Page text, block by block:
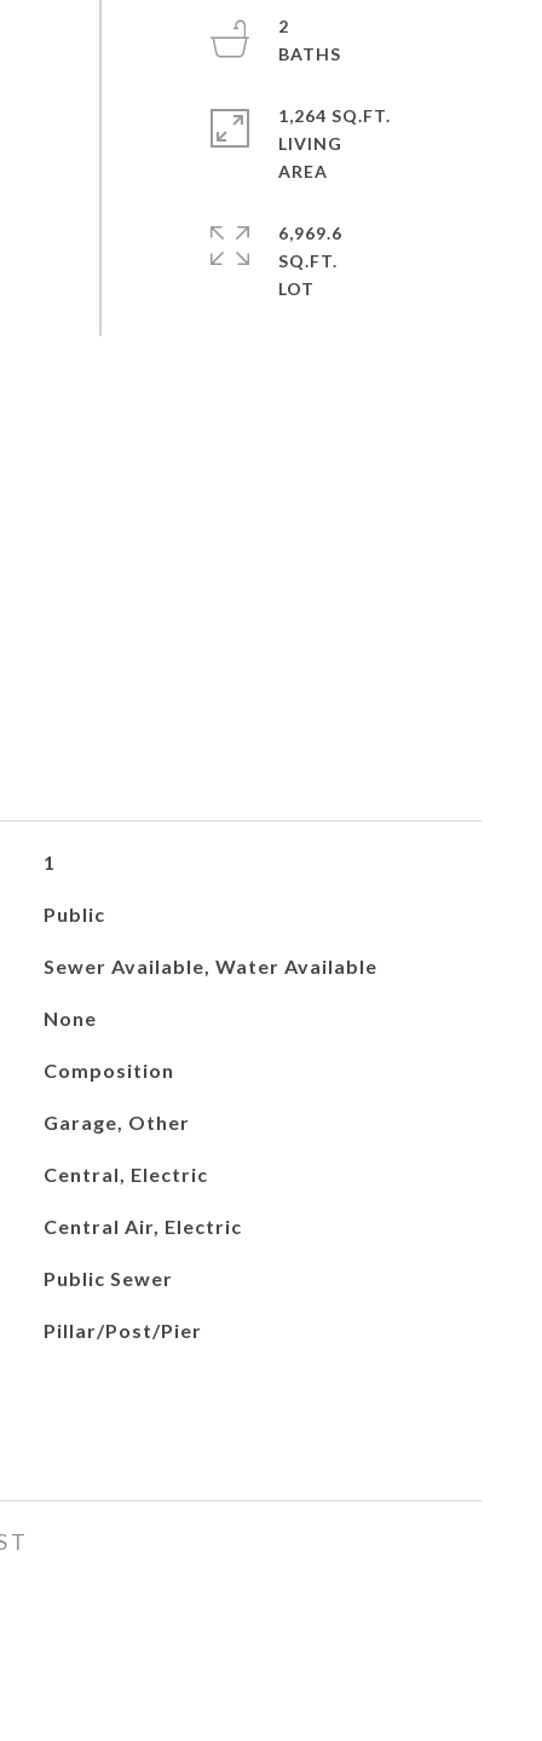
2
1,264 SQ.FT.
LIVING
6,969.6
SQ.FT.
1
Public
Sewer Available, Water Available
None
Composition
Garage, Other
Central, Electric
Central Air, Electric
Public Sewer
Pillar/Post/Pier